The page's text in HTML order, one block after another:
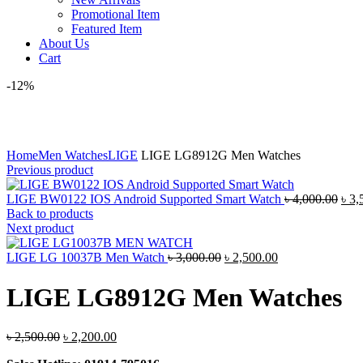
Promotional Item
Featured Item
About Us
Cart
-12%
HomeMen WatchesLIGE LIGE LG8912G Men Watches
Previous product
LIGE BW0122 IOS Android Supported Smart Watch ৳4,000.00 ৳
Back to products
Next product
LIGE LG 10037B Men Watch ৳3,000.00 Original
৳ 3,000.00.
৳ 2,500.00Current
৳ 2,500.00.
LIGE LG8912G Men Watches
৳2,500.00 Original
৳ 2,200.00Current